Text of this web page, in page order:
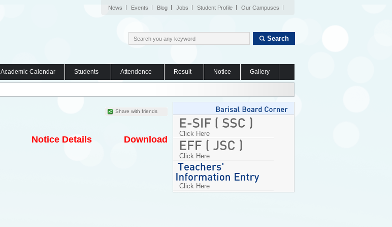
News Events Blog Jobs Student Profile Our Campuses
Search
Academic Calendar Students Attendence Result Notice Gallery
Share with friends
Notice Details Download
Click Here
Click Here
Click Here